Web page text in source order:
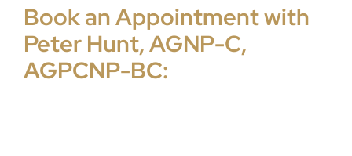
Book an Appointment with
Peter Hunt, AGNP-C,
AGPCNP-BC: